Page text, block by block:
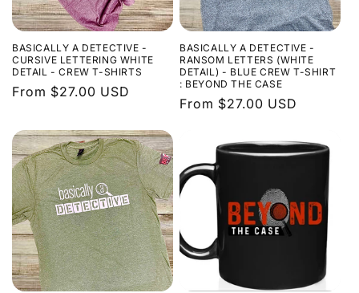
BASICALLY A DETECTIVE -
CURSIVE LETTERING WHITE
DETAIL - CREW T-SHIRTS
Regular
From $27.00 USD
BASICALLY A DETECTIVE -
RANSOM LETTERS (WHITE
DETAIL) - BLUE CREW T-SHIRT
: BEYOND THE CASE
Regular
From $27.00 USD